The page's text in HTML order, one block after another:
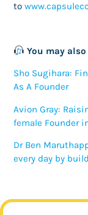
to
You may
Sho Sugihara:
As A Founder
Avion Gray:
female Founder
Dr Ben
every day by